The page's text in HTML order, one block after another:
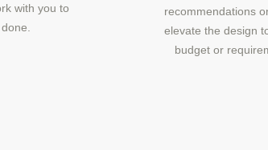
with you to
recommendations
elevate the design
budget or